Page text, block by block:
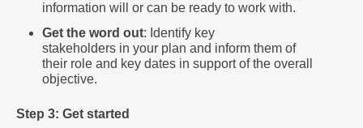
information will or can be ready to work with.
Get the word out: Identify key
stakeholders in your plan and inform them of
their role and key dates in support of the overall
objective.
Step 3: Get started